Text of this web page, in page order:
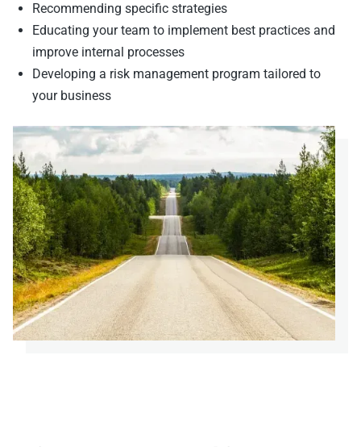
Recommending specific strategies
Educating your team to implement best practices and
improve internal processes
Developing a risk management program tailored to
your business